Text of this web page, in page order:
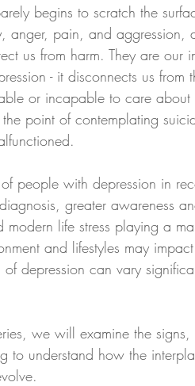
begins to scratch the
anger, pain, and
us from harm. They are our
- it disconnects us
or incapable to care
point of contemplating
people with depression in
greater awareness
life stress playing a
and lifestyles may
of depression can vary
we will examine the
to understand how the